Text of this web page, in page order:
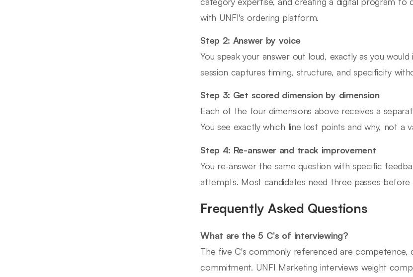
with UNFI's ordering platform.
Step 2: Answer by voice
You speak your answer out loud, exactly as you
session captures timing, structure, and specificity
Step 3: Get scored dimension by dimension
Each of the four dimensions above receives a
You see exactly which line lost points and why, not a
Step 4: Re-answer and track improvement
You re-answer the same question with specific
attempts. Most candidates need three passes
Frequently Asked Questions
What are the 5 C's of interviewing?
The five C's commonly referenced are competence,
commitment. UNFI Marketing interviews weight